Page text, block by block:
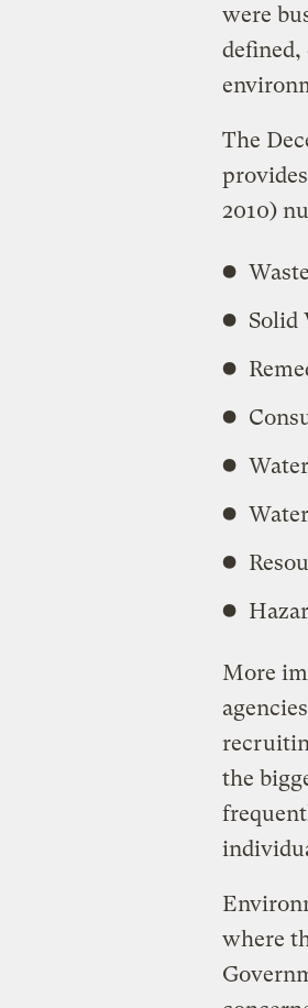
were
defined,
The
2010)
Solid
More
the
where